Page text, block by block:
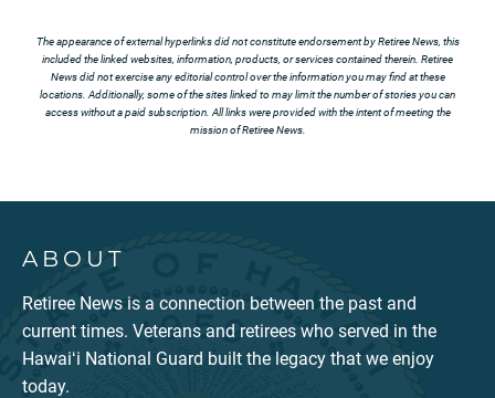
The appearance of external hyperlinks did not constitute endorsement by Retiree News, this
included the linked websites, information, products, or services contained therein. Retiree
News did not exercise any editorial control over the information you may find at these
locations. Additionally, some of the sites linked to may limit the number of stories you can
access without a paid subscription. All links were provided with the intent of meeting the
mission of Retiree News.
ABOUT
Retiree News is a connection between the past and
current times. Veterans and retirees who served in the
Hawaiʻi National Guard built the legacy that we enjoy
today.